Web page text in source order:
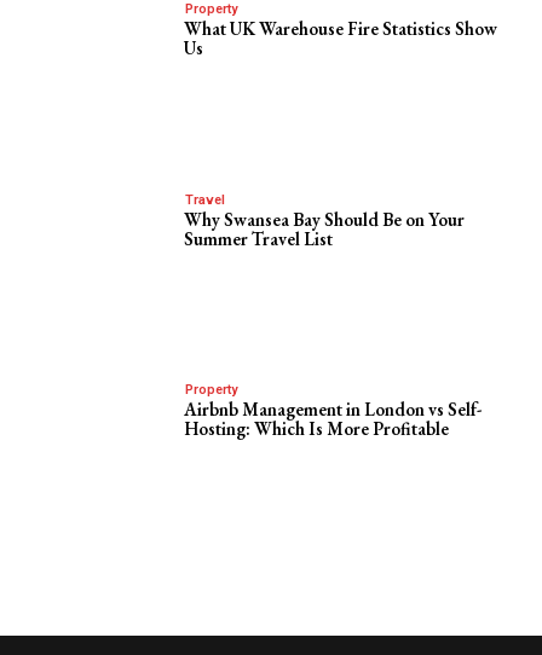
Property
What UK Warehouse Fire Statistics Show
Us
Travel
Why Swansea Bay Should Be on Your
Summer Travel List
Property
Airbnb Management in London vs Self-
Hosting: Which Is More Profitable